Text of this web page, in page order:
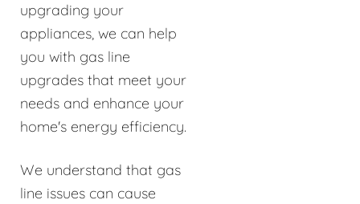
upgrading your
appliances, we can help
you with gas line
upgrades that meet your
needs and enhance your
home's energy efficiency.
We understand that gas
line issues can cause